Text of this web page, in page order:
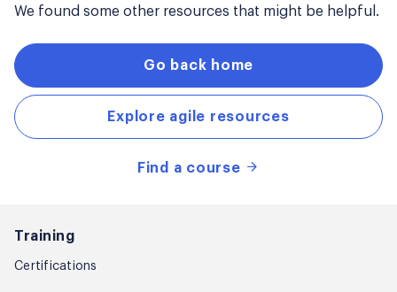
We found some other resources that might be helpful.
Go back home
Explore agile resources
Find a course
Training
Certifications